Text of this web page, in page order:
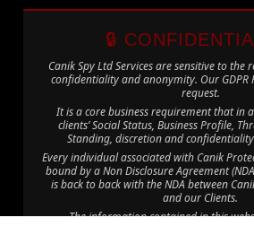
🔒
Canik Spy Ltd Services are sensitive to
confidentiality and anonymity. Our GDPR
request.
It is a core business requirement that in
clients’ Social Status, Business Profile,
Standing, discretion and
Every individual associated with Canik
bound by a Non Disclosure Agreement
is back to back with the NDA between
and our Clients.
The information contained in this